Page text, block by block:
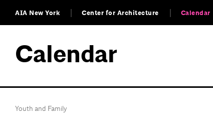
AIA New York Center for Architecture Calendar
Calendar
Youth and Family